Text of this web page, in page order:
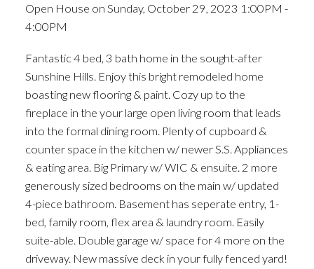
Open House on Sunday, October 29, 2023 1:00PM -
4:00PM
Fantastic 4 bed, 3 bath home in the sought-after
Sunshine Hills. Enjoy this bright remodeled home
boasting new flooring & paint. Cozy up to the
fireplace in the your large open living room that leads
into the formal dining room. Plenty of cupboard &
counter space in the kitchen w/ newer S.S. Appliances
& eating area. Big Primary w/ WIC & ensuite. 2 more
generously sized bedrooms on the main w/ updated
4-piece bathroom. Basement has seperate entry, 1-
bed, family room, flex area & laundry room. Easily
suite-able. Double garage w/ space for 4 more on the
driveway. New massive deck in your fully fenced yard!